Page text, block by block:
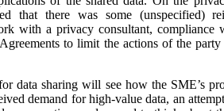
that there was some (unspecified)
with a privacy consultant,
to limit the actions of the
data sharing will see how the SME’s
demand for high-value data, an